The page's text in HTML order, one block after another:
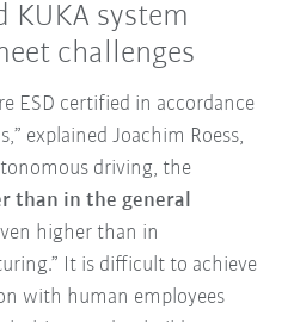
KUKA system
challenges
ESD certified in accordance
explained Joachim Roess,
driving, the
than in the general
higher than in
It is difficult to achieve
with human employees